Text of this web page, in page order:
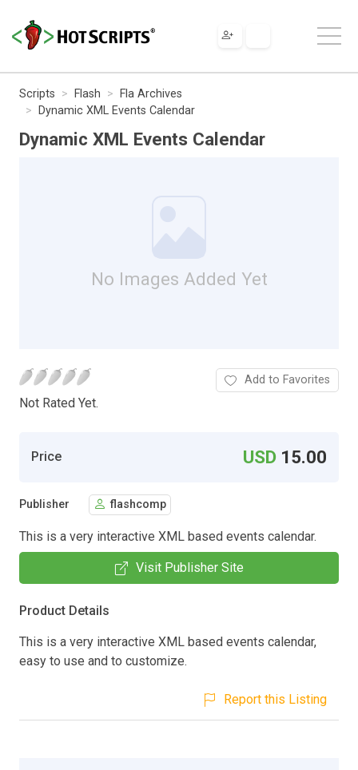
Scripts Flash
Fla Archives
Dynamic XML Events Calendar
Dynamic XML Events Calendar
No Images Added Yet
Not Rated Yet.
Add to Favorites
Price USD 15.00
Publisher flashcomp
This is a very interactive XML based events calendar.
Visit Publisher Site
Product Details
This is a very interactive XML based events calendar,
easy to use and to customize.
Report this Listing